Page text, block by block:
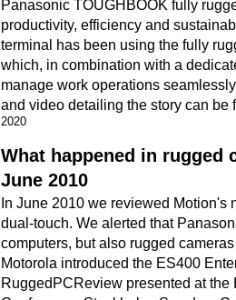
Panasonic TOUGHBOOK fully
productivity, efficiency and
terminal has been using the fully
which, in combination with a
manage work operations
and video detailing the story can be
2020
What happened in rugged
June 2010
In June 2010 we reviewed
dual-touch. We alerted that
computers, but also rugged
Motorola introduced the ES400
RuggedPCReview presented at